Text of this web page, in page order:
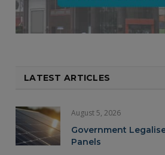
LATEST ARTICLES
August 5, 2026
Government
Panels